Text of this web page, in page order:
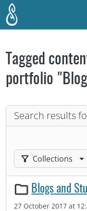
Skip to main content
Tagged
portfolio
Search results
Filter results by:
Collections
Blogs and
27 October 2017 at